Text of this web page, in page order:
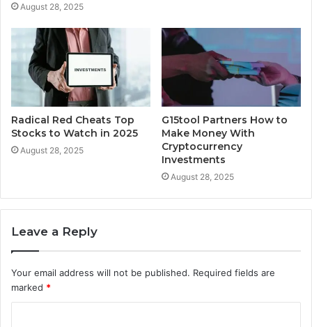
August 28, 2025
Radical Red Cheats Top
Stocks to Watch in 2025
August 28, 2025
G15tool Partners How to
Make Money With
Cryptocurrency
Investments
August 28, 2025
Leave a Reply
Your email address will not be published. Required fields are
marked *